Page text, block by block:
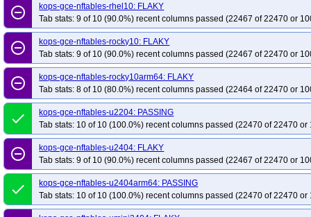
remove_circle_outline
kops-gce-nftables-rhel10: FLAKY
Tab stats: 9 of 10 (90.0%) recent columns passed (22467 of 22470 or
remove_circle_outline
kops-gce-nftables-rocky10: FLAKY
Tab stats: 9 of 10 (90.0%) recent columns passed (22467 of 22470 or
remove_circle_outline
kops-gce-nftables-rocky10arm64: FLAKY
Tab stats: 8 of 10 (80.0%) recent columns passed (22464 of 22470 or
done
kops-gce-nftables-u2204: PASSING
Tab stats: 10 of 10 (100.0%) recent columns passed (22470 of 22470 or
remove_circle_outline
kops-gce-nftables-u2404: FLAKY
Tab stats: 9 of 10 (90.0%) recent columns passed (22467 of 22470 or
done
kops-gce-nftables-u2404arm64: PASSING
Tab stats: 10 of 10 (100.0%) recent columns passed (22470 of 22470 or